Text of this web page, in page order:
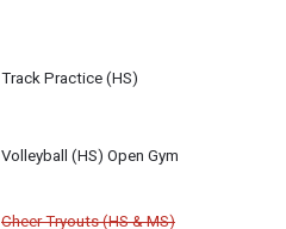
Track Practice (HS)
Track will begin using the gym during
Volleyball (HS) Open Gym
Volleyball uses the gym during this
Cheer Tryouts (HS & MS)